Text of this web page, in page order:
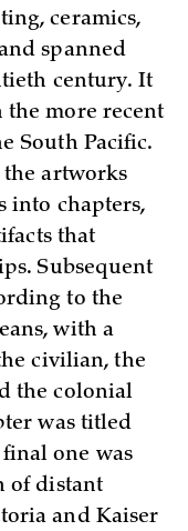
ceramics,
spanned
century. It
the more recent
South Pacific.
artworks
into chapters,
that
Subsequent
to the
with a
civilian, the
the colonial
was titled
one was
of distant
and Kaiser